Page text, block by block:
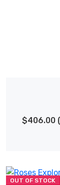
$406.00
OUT OF STOCK